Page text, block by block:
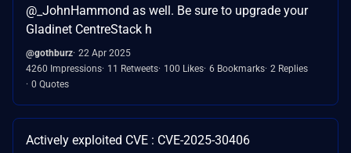
@_JohnHammond as well. Be sure to upgrade your
Gladinet CentreStack h
@gothburz 22 Apr 2025
4260 Impressions 11 Retweets 100 Likes 6 Bookmarks 2 Replies
0 Quotes
Actively exploited CVE : CVE-2025-30406